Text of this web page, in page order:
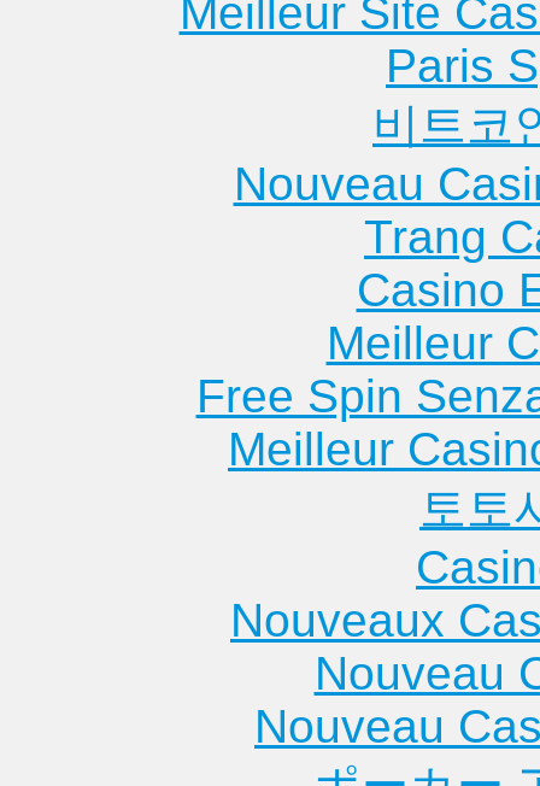
Meilleur Site
Paris
비트코
Nouveau
Trang
Casino
Meilleur
Free Spin
Meilleur
토토
Nouveaux
Nouveau
Nouveau